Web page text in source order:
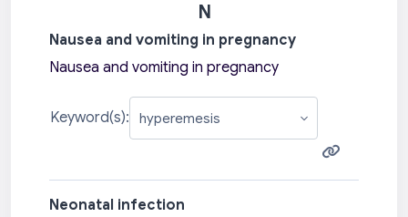
N
Nausea and vomiting in pregnancy
Nausea and vomiting in pregnancy
Keyword(s):
Neonatal infection